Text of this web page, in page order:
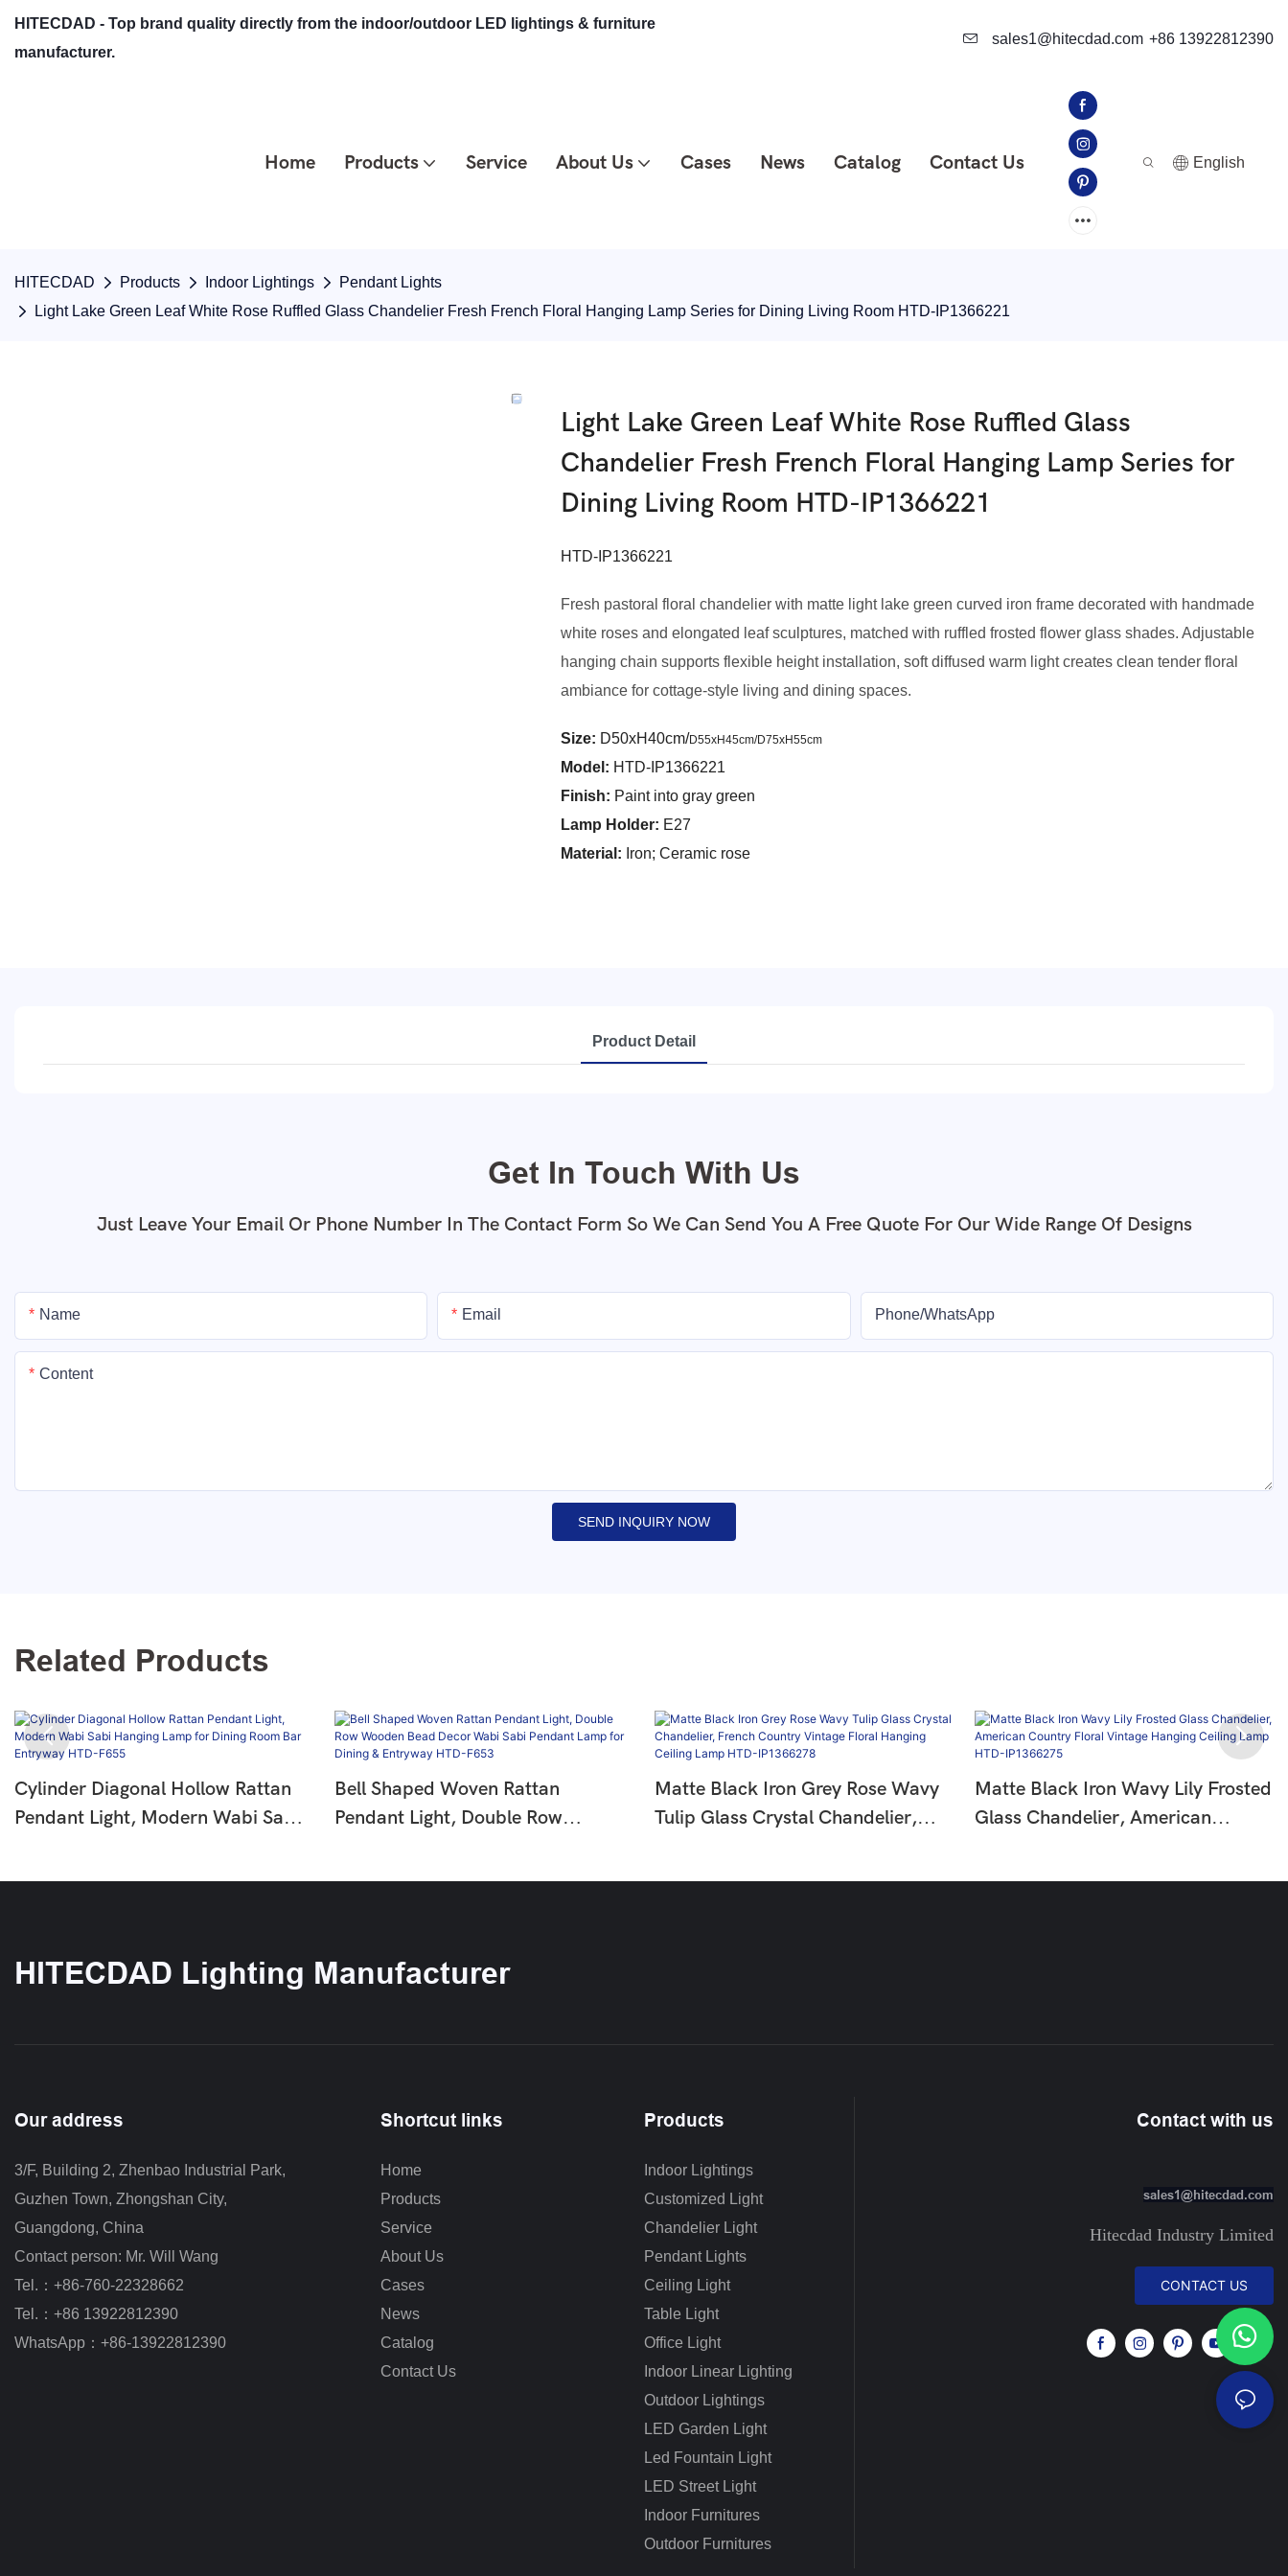
HITECDAD - Top brand quality directly from the indoor/outdoor LED lightings & furniture
manufacturer.
sales1@hitecdad.com +86 13922812390
Home Products Service About Us Cases News Catalog Contact Us English
HITECDAD Products Indoor Lightings
Pendant Lights
Light Lake Green Leaf White Rose Ruffled Glass Chandelier Fresh French Floral Hanging Lamp Series for Dining Living Room HTD-IP1366221
Light Lake Green Leaf White Rose Ruffled Glass
Chandelier Fresh French Floral Hanging Lamp Series for
Dining Living Room HTD-IP1366221
HTD-IP1366221
Fresh pastoral floral chandelier with matte light lake green curved iron frame decorated with handmade
white roses and elongated leaf sculptures, matched with ruffled frosted flower glass shades. Adjustable
hanging chain supports flexible height installation, soft diffused warm light creates clean tender floral
ambiance for cottage-style living and dining spaces.
Size: D50xH40cm/D55xH45cm/D75xH55cm
Model : HTD-IP1366221
Finish: Paint into gray green
Lamp Holder: E27
Material: Iron; Ceramic rose
Product Detail
Get In Touch With Us
Just Leave Your Email Or Phone Number In The Contact Form So We Can Send You A Free Quote For Our Wide Range Of Designs
Name Email Phone/whatsApp
Content
SEND INQUIRY NOW
Related Products
Cylinder Diagonal Hollow Rattan
Pendant Light, Modern Wabi Sabi
Bell Shaped Woven Rattan
Pendant Light, Double Row
Matte Black Iron Grey Rose Wavy
Tulip Glass Crystal Chandelier,
Matte Black Iron Wavy Lily Frosted
Glass Chandelier, American
HITECDAD Lighting Manufacturer
Our address
3/F, Building 2, Zhenbao Industrial Park,
Guzhen Town, Zhongshan City,
Guangdong, China
Contact person: Mr. Will Wang
Tel.：+86-760-22328662
Tel.：+86 13922812390
WhatsApp：+86-13922812390
Shortcut links
Home
Products
Service
About Us
Cases
News
Catalog
Contact Us
Products
Indoor Lightings
Customized Light
Chandelier Light
Pendant Lights
Ceiling Light
Table Light
Office Light
Indoor Linear Lighting
Outdoor Lightings
LED Garden Light
Led Fountain Light
LED Street Light
Indoor Furnitures
Outdoor Furnitures
Contact with us
sales1@hitecdad.com
Hitecdad Industry Limited
CONTACT US